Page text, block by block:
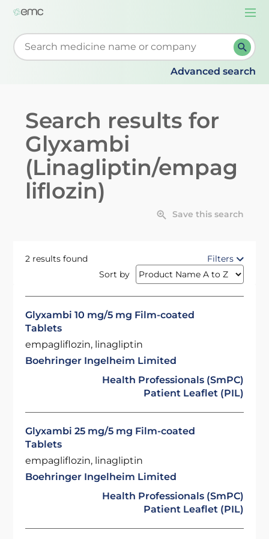
Start typing to retrieve search suggestions. When
Advanced search
Search results for
Glyxambi
(Linagliptin/empag
liflozin)
Save this search
2 results found
Filters
Sort by
Glyxambi 10 mg/5 mg Film-coated
Tablets
empagliflozin, linagliptin
Boehringer Ingelheim Limited
Health Professionals (SmPC)
Patient Leaflet (PIL)
Glyxambi 25 mg/5 mg Film-coated
Tablets
empagliflozin, linagliptin
Boehringer Ingelheim Limited
Health Professionals (SmPC)
Patient Leaflet (PIL)